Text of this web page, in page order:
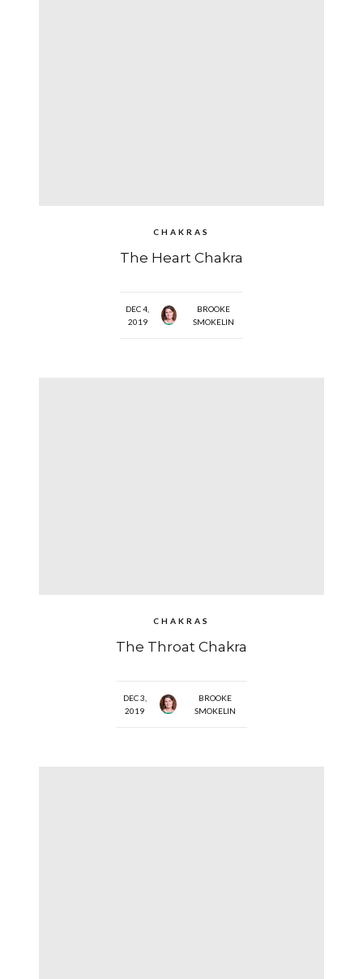
CHAKRAS
The Heart Chakra
DEC 4,
2019
BROOKE
SMOKELIN
CHAKRAS
The Throat Chakra
DEC 3,
2019
BROOKE
SMOKELIN